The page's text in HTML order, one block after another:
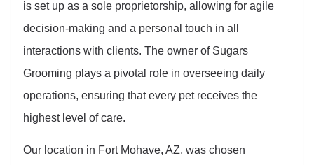
is set up as a sole proprietorship, allowing for agile
decision-making and a personal touch in all
interactions with clients. The owner of Sugars
Grooming plays a pivotal role in overseeing daily
operations, ensuring that every pet receives the
highest level of care.
Our location in Fort Mohave, AZ, was chosen